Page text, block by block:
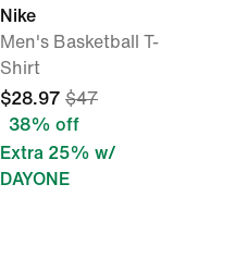
Nike
Men's Basketball T-
Shirt
$28.97 $47
38% off
Extra 25% w/
DAYONE